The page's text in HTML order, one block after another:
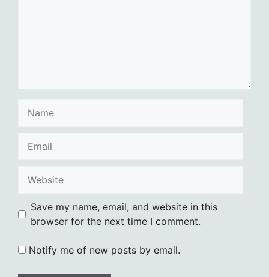
Save my name, email, and website in this
browser for the next time I comment.
Notify me of new posts by email.